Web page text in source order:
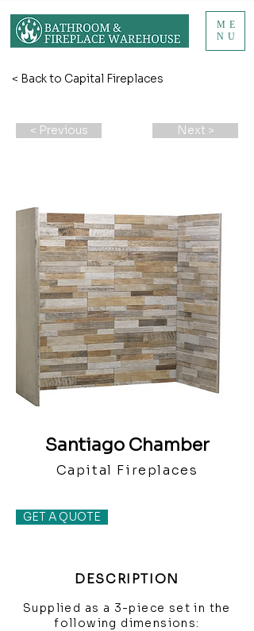
ME
NU
< Back to Capital Fireplaces
< Previous Next >
Santiago Chamber
Capital Fireplaces
GET A QUOTE
DESCRIPTION
Supplied as a 3-piece set in the
following dimensions: